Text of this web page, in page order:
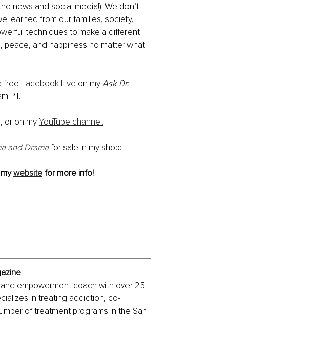
news and social media!). We don’t
learned from our families, society,
techniques to make a different
and happiness no matter what
free Facebook Live on my Ask Dr.
PT.
or on my YouTube channel.
and Drama for sale in my shop:
website for more info!
empowerment coach with over 25
in treating addiction, co-
of treatment programs in the San